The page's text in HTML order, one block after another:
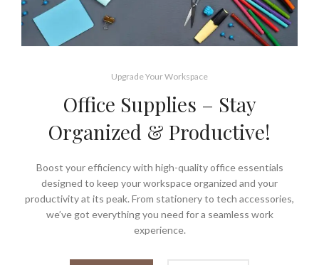
Upgrade Your Workspace
Office Supplies – Stay
Organized & Productive!
Boost your efficiency with high-quality office essentials
designed to keep your workspace organized and your
productivity at its peak. From stationery to tech accessories,
we’ve got everything you need for a seamless work
experience.